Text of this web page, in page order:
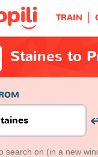
TRAIN
Staines to
search on (in a new